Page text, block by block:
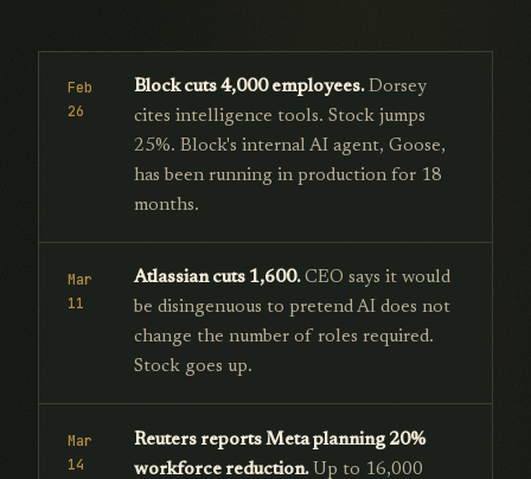
Feb
26
Block cuts 4,000 employees.Dorsey
cites intelligence tools. Stock jumps
25%. Block's internal AI agent, Goose,
has been running in production for 18
months.
Mar
11
Atlassian cuts 1,600.CEO says it would
be disingenuous to pretend AI does not
change the number of roles required.
Stock goes up.
Mar
14
Reuters reports Meta planning 20%
workforce reduction.Up to 16,000